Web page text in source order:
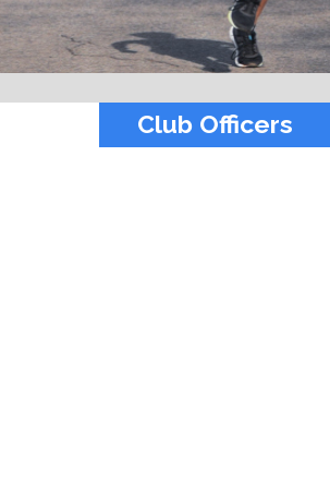
Club Officers